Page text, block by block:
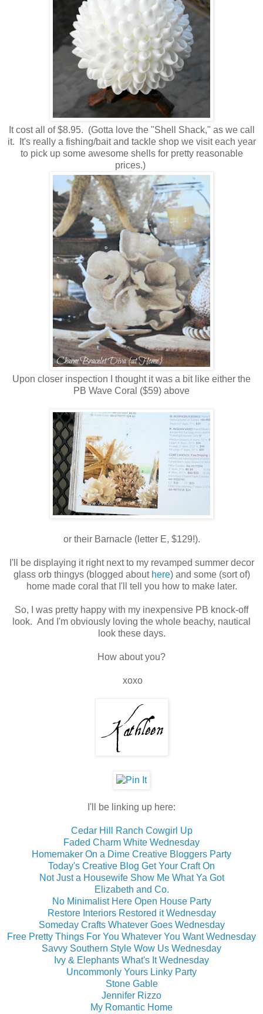
It cost all of $8.95. (Gotta love the "Shell Shack," as we call
it. It's really a fishing/bait and tackle shop we visit each year
to pick up some awesome shells for pretty reasonable
prices.)
Upon closer inspection I thought it was a bit like either the
PB Wave Coral ($59) above
or their Barnacle (letter E, $129!).
I'll be displaying it right next to my revamped summer decor
glass orb thingys (blogged about here) and some (sort of)
home made coral that I'll tell you how to make later.
So, I was pretty happy with my inexpensive PB knock-off
look. And I'm obviously loving the whole beachy, nautical
look these days.
How about you?
xoxo
I'll be linking up here:
Cedar Hill Ranch Cowgirl Up
Faded Charm White Wednesday
Homemaker On a Dime Creative Bloggers Party
Today's Creative Blog Get Your Craft On
Not Just a Housewife Show Me What Ya Got
Elizabeth and Co.
No Minimalist Here Open House Party
Restore Interiors Restored it Wednesday
Someday Crafts Whatever Goes Wednesday
Free Pretty Things For You Whatever You Want Wednesday
Savvy Southern Style Wow Us Wednesday
Ivy & Elephants What's It Wednesday
Uncommonly Yours Linky Party
Stone Gable
Jennifer Rizzo
My Romantic Home